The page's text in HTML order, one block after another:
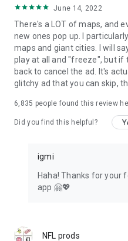
June 14, 2022
There's a LOT of maps, and
new ones pop up. I
maps and giant cities. I will
play at all and "freeze", but if
back to cancel the ad. It's
glitchy ad that you can skip,
6,835 people found this review
Did you find this helpful?
igmi
Haha! Thanks for your
app 🤗💖
NFL prods